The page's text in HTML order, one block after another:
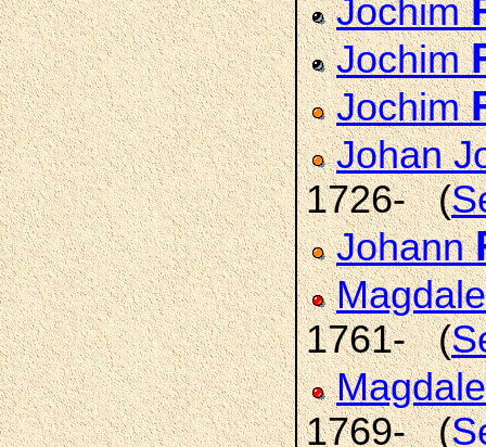
Jochim
Jochim
Jochim
Johan
1726- (
Johann
1761- (
1769- (